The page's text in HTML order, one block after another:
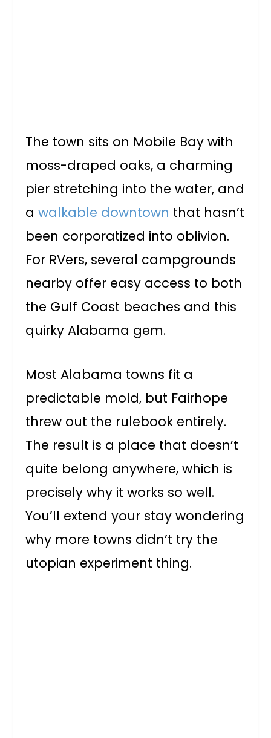
The town sits on Mobile Bay with
moss-draped oaks, a charming
pier stretching into the water, and
awalkable downtown that hasn’t
been corporatized into oblivion.
For RVers, several campgrounds
nearby offer easy access to both
the Gulf Coast beaches and this
quirky Alabama gem.
Most Alabama towns fit a
predictable mold, but Fairhope
threw out the rulebook entirely.
The result is a place that doesn’t
quite belong anywhere, which is
precisely why it works so well.
You’ll extend your stay wondering
why more towns didn’t try the
utopian experiment thing.